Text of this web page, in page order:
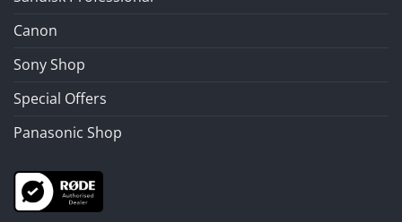
Canon
Sony Shop
Special Offers
Panasonic Shop